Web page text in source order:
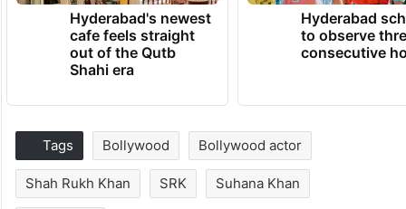
Hyderabad's newest
cafe feels straight
out of the Qutb
Shahi era
Hyderabad
to observe
consecutive
Tags Bollywood Bollywood actor
Shah Rukh Khan SRK Suhana Khan